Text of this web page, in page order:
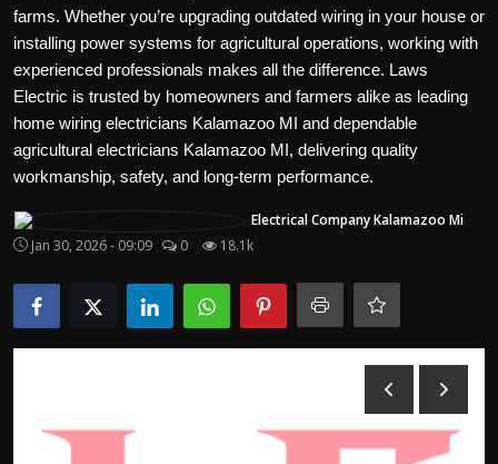
About us
Contact us
Bussiness
Politics
Sport
Health
Tips and Tricks
farms. Whether you’re upgrading outdated wiring in your house or
installing power systems for agricultural operations, working with
experienced professionals makes all the difference. Laws
Electric is trusted by homeowners and farmers alike as leading
home wiring electricians Kalamazoo MI and dependable
agricultural electricians Kalamazoo MI, delivering quality
workmanship, safety, and long-term performance.
Electrical Company Kalamazoo Mi
Jan 30, 2026 - 09:09
0 18.1k